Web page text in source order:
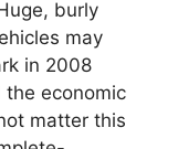
burly
may
in 2008
economic
matter this